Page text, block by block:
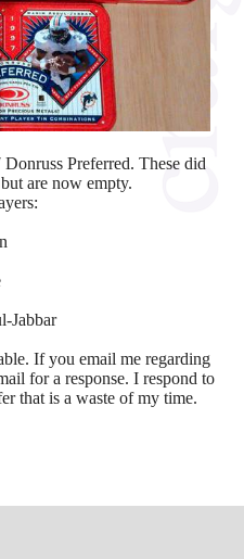
Preferred. These did
are now empty.
Jabbar
If you email me regarding
for a response. I respond to
that is a waste of my time.